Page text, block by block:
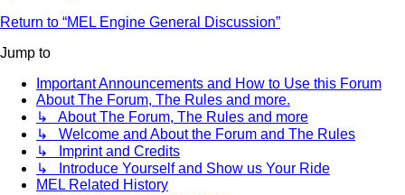
Return to “MEL Engine General Discussion”
Jump to
Important Announcements and How to Use this Forum
About The Forum, The Rules and more.
↳ About The Forum, The Rules and more
↳ Welcome and About the Forum and The Rules
↳ Imprint and Credits
↳ Introduce Yourself and Show us Your Ride
MEL Related History